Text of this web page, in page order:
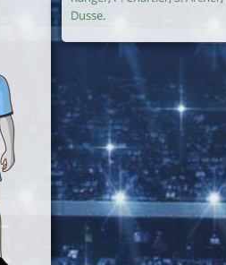
Dusse.